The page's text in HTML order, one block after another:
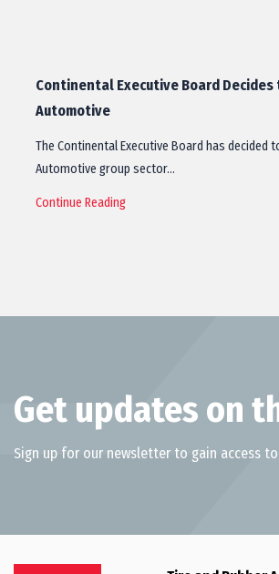
Continental Executive Board Decides
Automotive
The Continental Executive Board has decided
Automotive group sector…
Continue Reading
Get updates on
Sign up for our newsletter to gain access